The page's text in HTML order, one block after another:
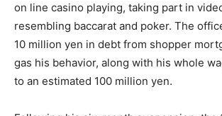
on line casino playing, taking part in
resembling baccarat and poker. The
10 million yen in debt from shopper
gas his behavior, along with his whole
to an estimated 100 million yen.